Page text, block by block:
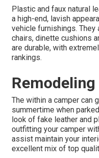
Plastic and faux natural
a high-end, lavish
vehicle furnishings. They
chairs, dinette cushions
are durable, with
rankings.
The within a camper can
summertime when
look of fake leather and
outfitting your camper
assist maintain your
excellent mix of top